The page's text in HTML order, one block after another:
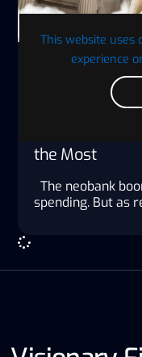
This website uses
experience
Everyone Has
the Most
The neobank
spending. But as